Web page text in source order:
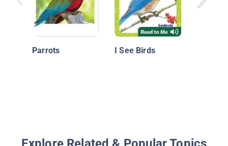
Parrots I See Birds
National